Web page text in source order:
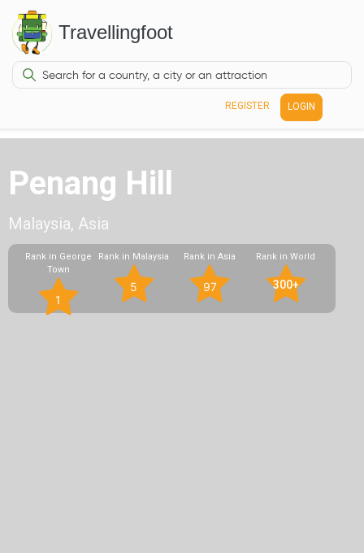
Travellingfoot
REGISTER LOGIN
Penang Hill
Malaysia, Asia
Rank in George
Town
1
Rank in Malaysia
5
Rank in Asia
97
Rank in World
300+